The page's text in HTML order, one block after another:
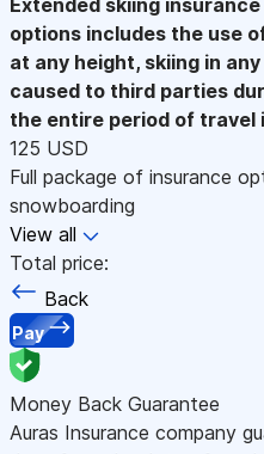
options includes the use
at any height, skiing in
caused to third parties
the entire period of travel
125 USD
Full package of insurance
snowboarding
View all
Total price:
Back
Pay
Money Back Guarantee
Auras Insurance company